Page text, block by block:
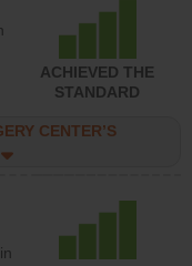
ACHIEVED THE
STANDARD
CENTER’S